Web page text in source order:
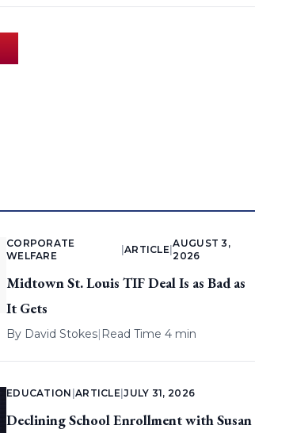
CORPORATE
WELFARE
ARTICLE |
AUGUST 3,
2026
Midtown St. Louis TIF Deal Is as Bad as
It Gets
By David Stokes| Read Time 4 min
EDUCATION ARTICLE |JULY 31, 2026
Declining School Enrollment with Susan